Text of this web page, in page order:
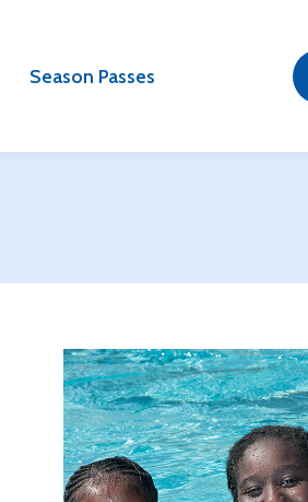
Season Passes